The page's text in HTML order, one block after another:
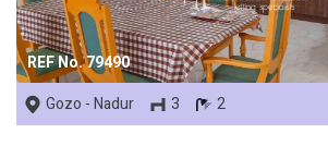
REF No. 79490
Gozo - Nadur 3 2